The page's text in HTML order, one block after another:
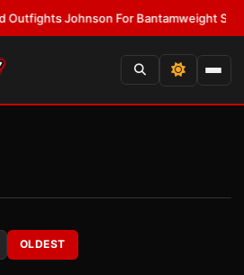
Johnson For Bantamweight Supremacy
OLDEST